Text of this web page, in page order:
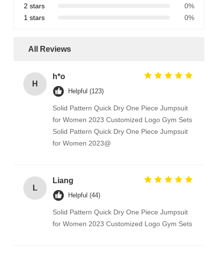
2 stars
0%
1 stars
0%
All Reviews
H
h*o
Helpful (123)
Solid Pattern Quick Dry One Piece Jumpsuit
for Women 2023 Customized Logo Gym Sets
Solid Pattern Quick Dry One Piece Jumpsuit
for Women 2023@
L
Liang
Helpful (44)
Solid Pattern Quick Dry One Piece Jumpsuit
for Women 2023 Customized Logo Gym Sets